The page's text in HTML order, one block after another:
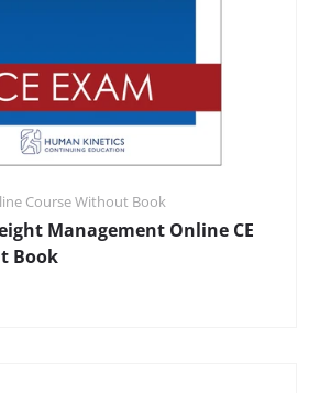
Course Without Book
Management Online CE
Book